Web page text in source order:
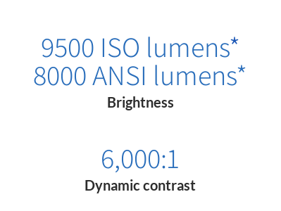
9500 ISO lumens*
8000 ANSI lumens*
Brightness
6,000:1
Dynamic contrast